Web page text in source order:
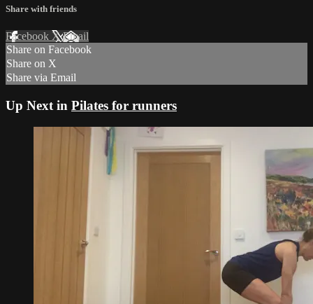
Share with friends
Facebook XEmail
Share on Facebook
Share on X
Share via Email
Up Next in Pilates for runners